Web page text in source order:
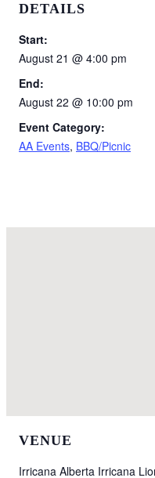
DETAILS
Start:
August 21 @ 4:00 pm
End:
August 22 @ 10:00 pm
Event Category:
AA Events, BBQ/Picnic
VENUE
Irricana Alberta Irricana